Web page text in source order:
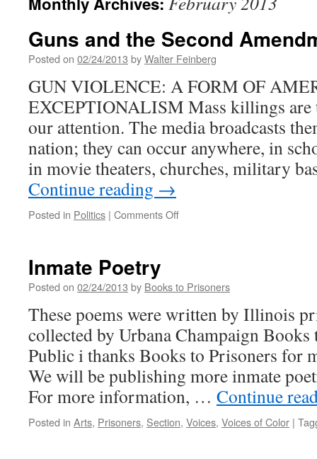
Guns and the Second
Posted on 02/24/2013 byWalter Feinberg
GUN VIOLENCE: A FORM OF
EXCEPTIONALISM Mass killings are
our attention. The media broadcasts
nation; they can occur anywhere, in
in movie theaters, churches, military
Continue reading →
Posted in Politics | Comments Offon
Amendment
Inmate Poetry
Posted on 02/24/2013 by Books to Prisoners
These poems were written by Illinois
collected by Urbana Champaign Books
Public i thanks Books to Prisoners for
We will be publishing more inmate
For more information, … Continue
Posted in Arts, Prisoners, Section, Voices, Voices of Color |